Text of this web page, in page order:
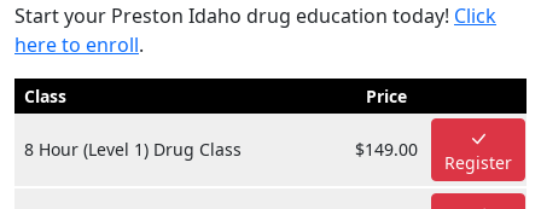
Start your Preston Idaho drug education today! Click
here to enroll.
Class Price
8 Hour (Level 1) Drug Class $149.00
Register